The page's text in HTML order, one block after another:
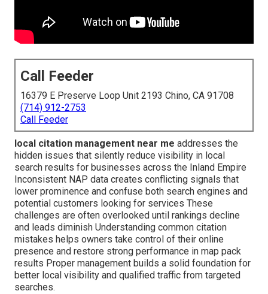
Call Feeder
16379 E Preserve Loop Unit 2193 Chino, CA 91708
(714) 912-2753
Call Feeder
local citation management near me addresses the
hidden issues that silently reduce visibility in local
search results for businesses across the Inland Empire
Inconsistent NAP data creates conflicting signals that
lower prominence and confuse both search engines and
potential customers looking for services These
challenges are often overlooked until rankings decline
and leads diminish Understanding common citation
mistakes helps owners take control of their online
presence and restore strong performance in map pack
results Proper management builds a solid foundation for
better local visibility and qualified traffic from targeted
searches.